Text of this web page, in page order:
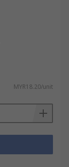
MYR18.20/unit